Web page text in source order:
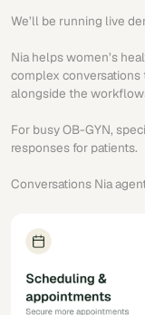
We’ll be running live
Nia helps women’s
complex
alongside the
For busy OB-GYN,
responses for patients.
Conversations Nia